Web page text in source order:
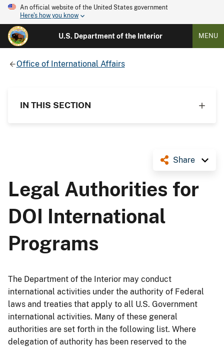
An official website of the United States government
Here's how you know
U.S. Department of the Interior MENU
Office of International Affairs
IN THIS SECTION
Share
Legal Authorities for
DOI International
Programs
The Department of the Interior may conduct
international activities under the authority of Federal
laws and treaties that apply to all U.S. Government
international activities. Many of these general
authorities are set forth in the following list. Where
delegation of authority has been reserved to the